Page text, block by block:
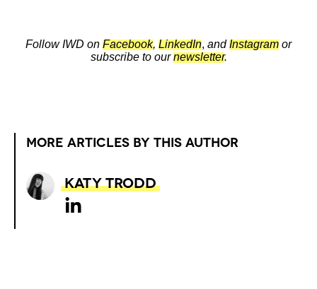
Follow IWD on Facebook, LinkedIn, andInstagram or
subscribe to ournewsletter.
MORE ARTICLES BY THIS AUTHOR
Katy Trodd